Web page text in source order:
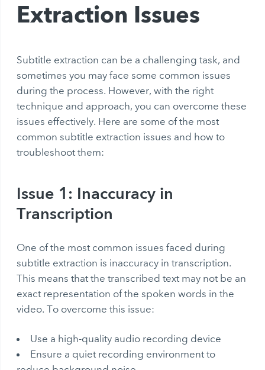
Extraction Issues
Subtitle extraction can be a challenging task, and
sometimes you may face some common issues
during the process. However, with the right
technique and approach, you can overcome these
issues effectively. Here are some of the most
common subtitle extraction issues and how to
troubleshoot them:
Issue 1: Inaccuracy in
Transcription
One of the most common issues faced during
subtitle extraction is inaccuracy in transcription.
This means that the transcribed text may not be an
exact representation of the spoken words in the
video. To overcome this issue:
Use a high-quality audio recording device
Ensure a quiet recording environment to